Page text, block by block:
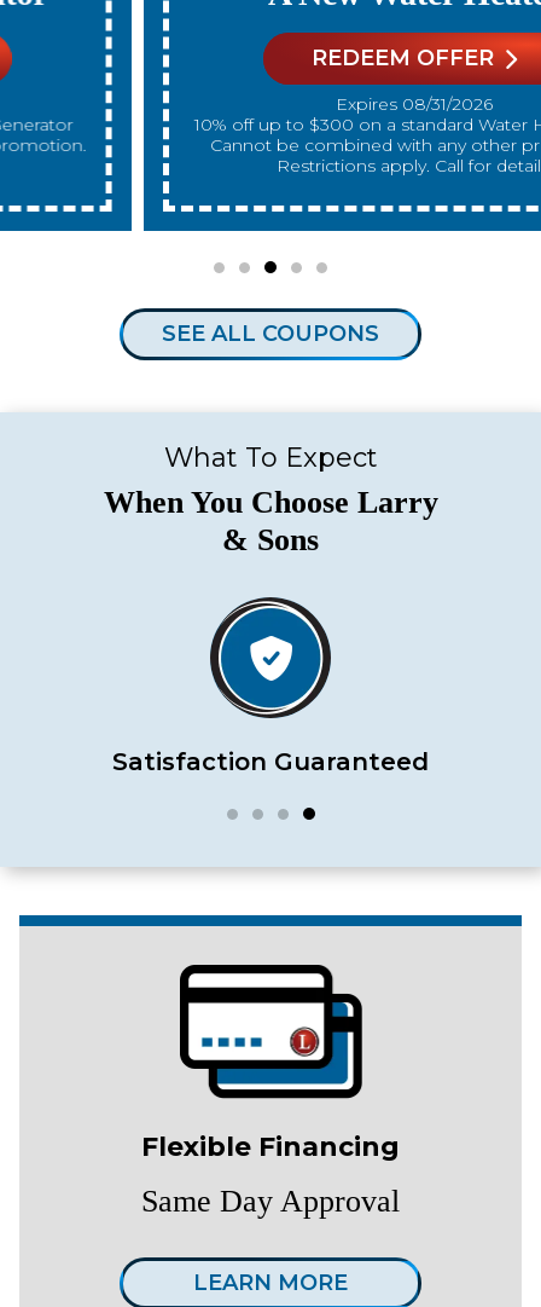
REDEEM OFFER
Expires 08/31/2026
10% off up to $300 on a standard Water Heater only.
Cannot be combined with any other promotion.
Restrictions apply. Call for details.
SEE ALL COUPONS
What To Expect
When You Choose Larry
& Sons
Satisfaction Guaranteed
Flexible Financing
Same Day Approval
LEARN MORE